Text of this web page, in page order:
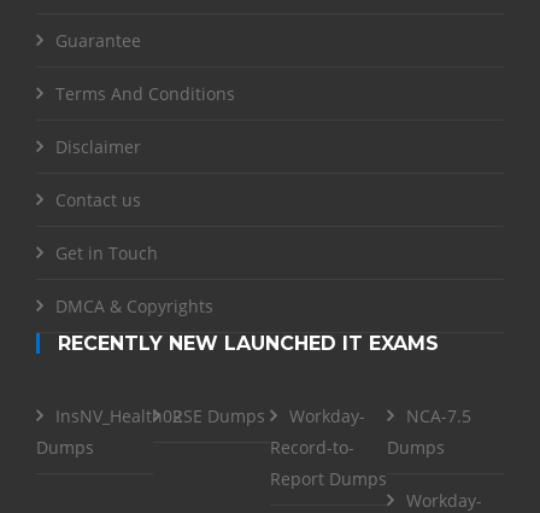
Guarantee
Terms And Conditions
Disclaimer
Contact us
Get in Touch
DMCA & Copyrights
RECENTLY NEW LAUNCHED IT EXAMS
InsNV_Health02
Dumps
RSE Dumps
Workday-
Record-to-
Report Dumps
NCA-7.5
Dumps
Workday-